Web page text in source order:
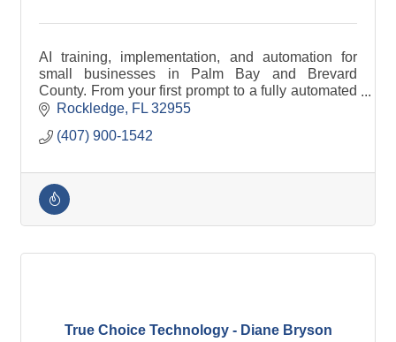
AI training, implementation, and automation for
small businesses in Palm Bay and Brevard
County. From your first prompt to a fully automated
business.
Rockledge FL 32955
(407) 900-1542
True Choice Technology - Diane Bryson